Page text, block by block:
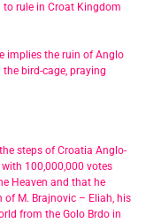
to rule in Croat Kingdom
implies the ruin of Anglo
bird-cage, praying
steps of Croatia Anglo-
100,000,000 votes
Heaven and that he
M. Brajnovic – Eliah, his
from the Golo Brdo in